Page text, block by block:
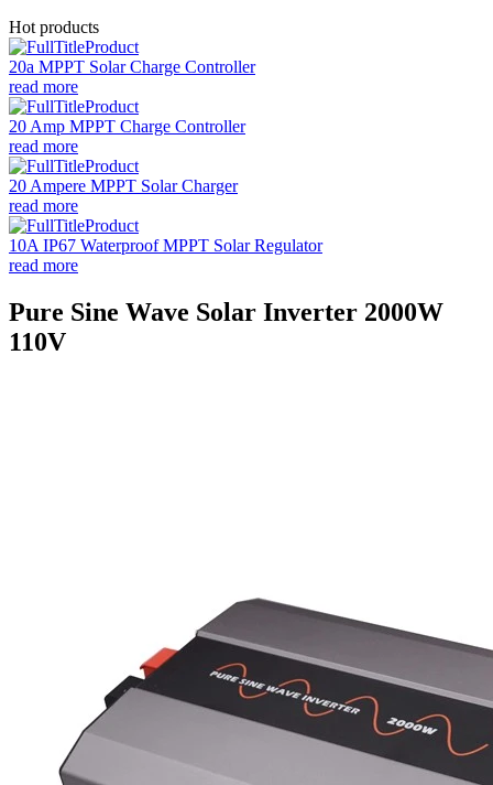
Hot products
20a MPPT Solar Charge Controller
read more
20 Amp MPPT Charge Controller
read more
20 Ampere MPPT Solar Charger
read more
10A IP67 Waterproof MPPT Solar Regulator
read more
Pure Sine Wave Solar Inverter 2000W
110V